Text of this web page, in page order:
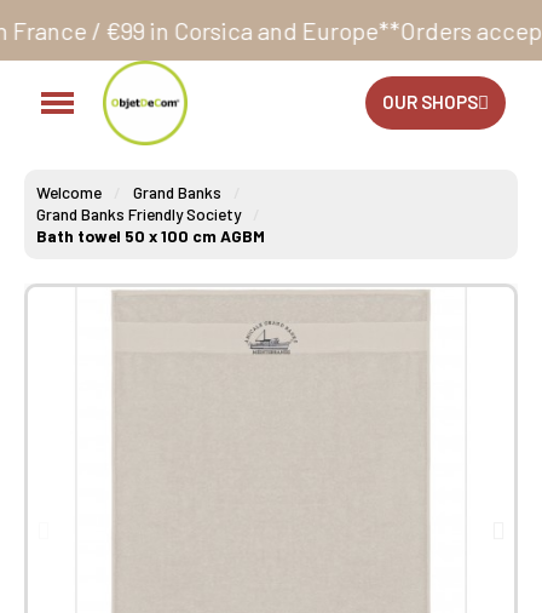
Corsica and Europe**Orders accepted 24/7
OUR SHOPS
Welcome
Grand Banks
Grand Banks Friendly Society
Bath towel 50 x 100 cm AGBM